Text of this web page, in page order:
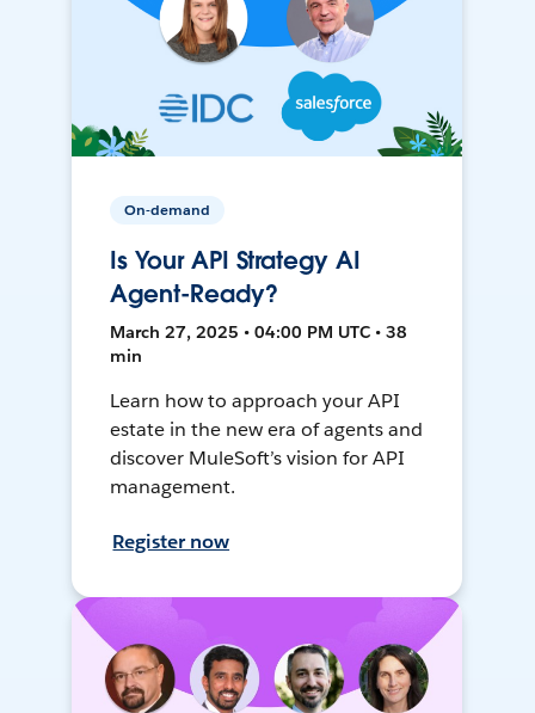
On-demand
Is Your API Strategy AI
Agent-Ready?
March 27, 2025 • 04:00 PM UTC • 38
min
Learn how to approach your API
estate in the new era of agents and
discover MuleSoft’s vision for API
management.
Register now